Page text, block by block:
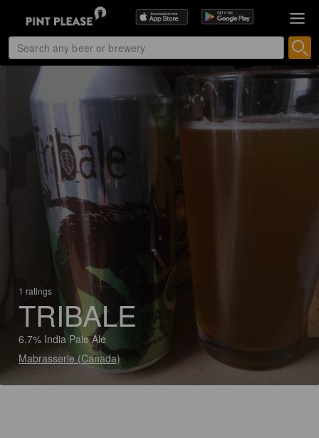
1 ratings
TRIBALE
6.7% India Pale Ale
Mabrasserie (Canada)